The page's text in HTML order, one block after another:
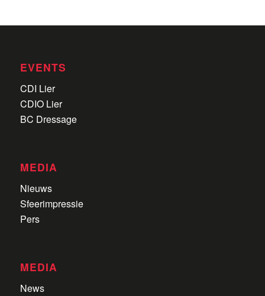
EVENTS
CDI Lier
CDIO Lier
BC Dressage
MEDIA
Nieuws
Sfeerimpressie
Pers
MEDIA
News